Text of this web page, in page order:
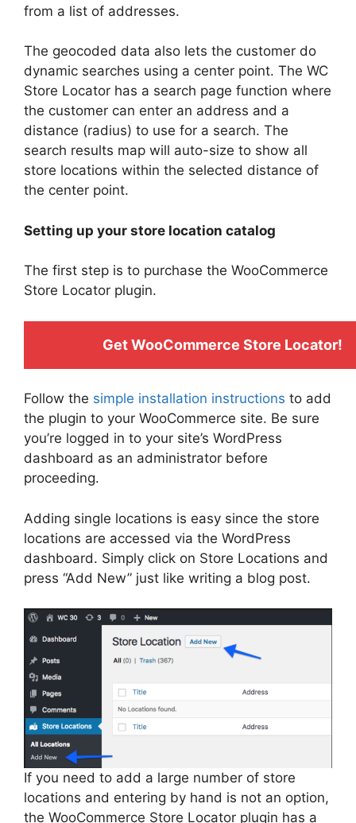
from a list of addresses.
The geocoded data also lets the customer do
dynamic searches using a center point. The WC
Store Locator has a search page function where
the customer can enter an address and a
distance (radius) to use for a search. The
search results map will auto-size to show all
store locations within the selected distance of
the center point.
Setting up your store location catalog
The first step is to purchase the WooCommerce
Store Locator plugin.
Get WooCommerce Store Locator!
Follow the simple installation instructions to add
the plugin to your WooCommerce site. Be sure
you’re logged in to your site’s WordPress
dashboard as an administrator before
proceeding.
Adding single locations is easy since the store
locations are accessed via the WordPress
dashboard. Simply click on Store Locations and
press “Add New” just like writing a blog post.
If you need to add a large number of store
locations and entering by hand is not an option,
the WooCommerce Store Locator plugin has a